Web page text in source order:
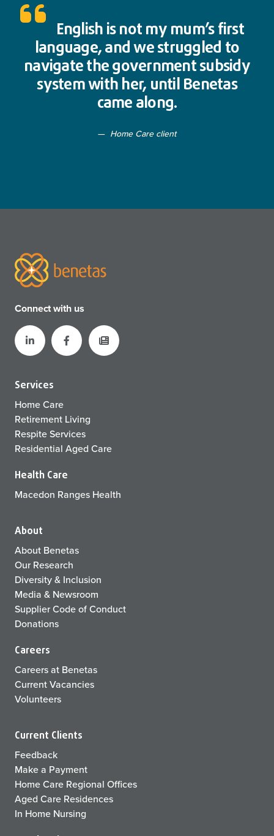
English is not my mum’s first
language, and we struggled to
navigate the government subsidy
system with her, until Benetas
came along.
Home Care client
Connect with us
Services
Home Care
Retirement Living
Respite Services
Residential Aged Care
Health Care
Macedon Ranges Health
About
About Benetas
Our Research
Diversity & Inclusion
Media & Newsroom
Supplier Code of Conduct
Donations
Careers
Careers at Benetas
Current Vacancies
Volunteers
Current Clients
Feedback
Make a Payment
Home Care Regional Offices
Aged Care Residences
In Home Nursing